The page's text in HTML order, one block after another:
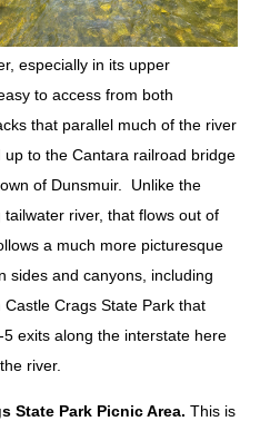
especially in its upper
to access from both
that parallel much of the river
to the Cantara railroad bridge
of Dunsmuir. Unlike the
river, that flows out of
a much more picturesque
sides and canyons, including
Crags State Park that
exits along the interstate here
river.
State Park Picnic Area. This is